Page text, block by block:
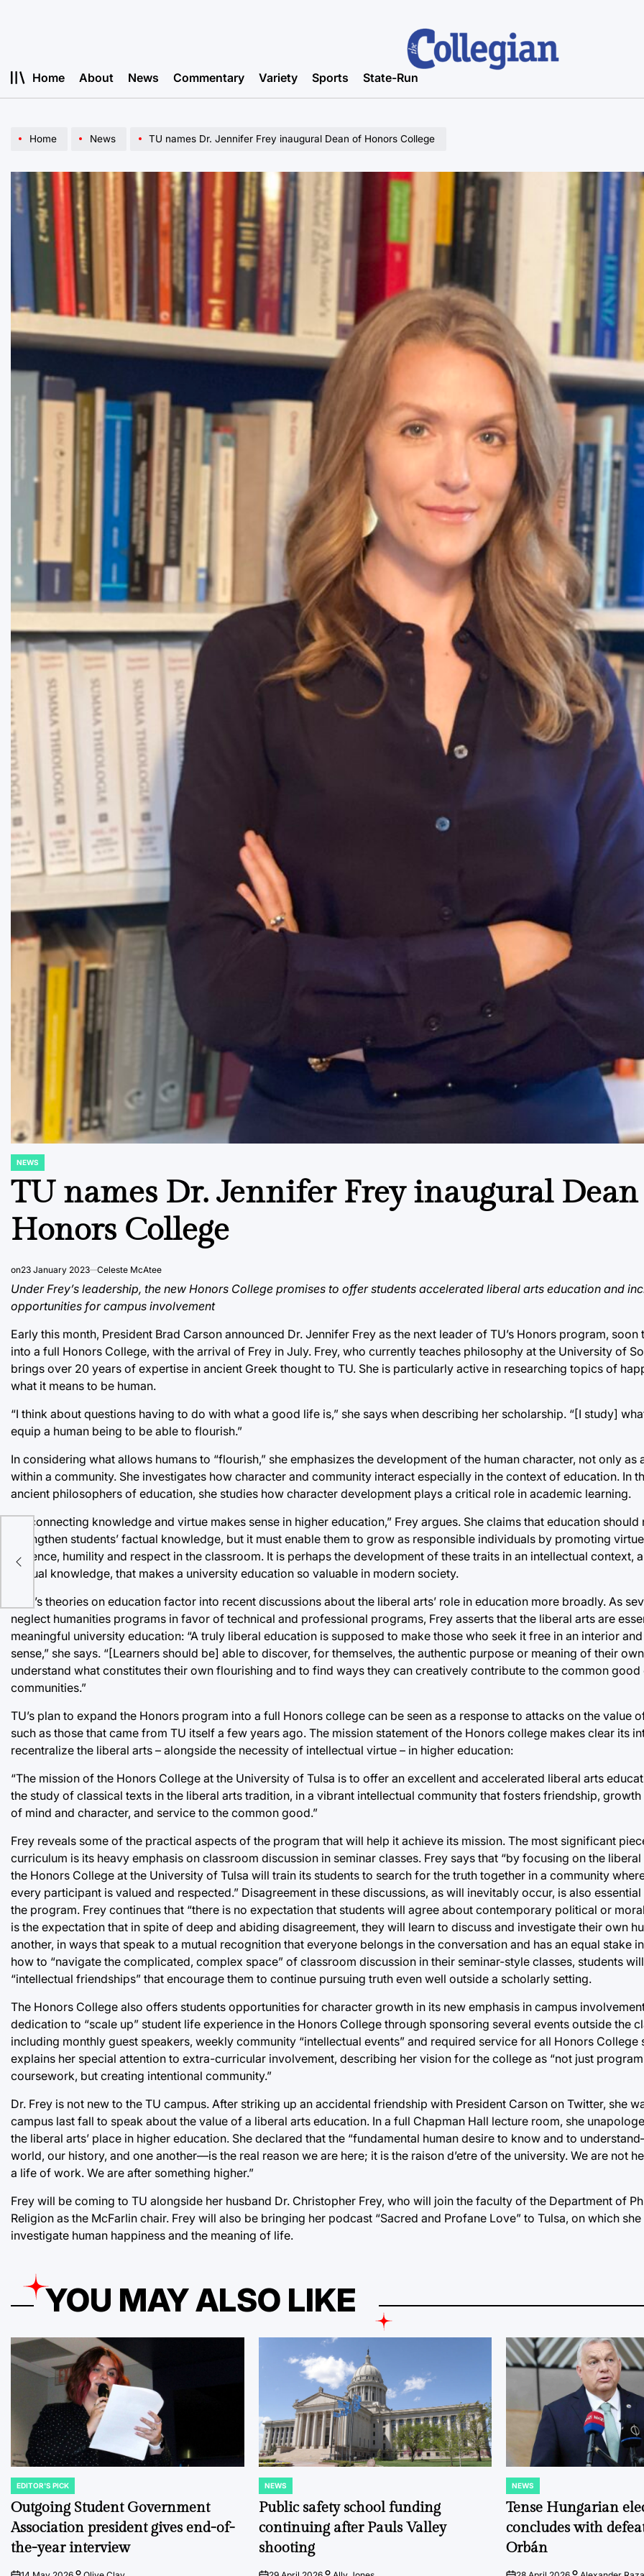
Home About News Commentary Variety Sports State-Run
Home News TU names Dr. Jennifer Frey inaugural Dean of Honors College
POSTED
NEWS
TU names Dr. Jennifer Frey inaugural
Honors College
on23 January 2023 Celeste McAtee
Under Frey’s leadership, the new Honors College promises to offer students accelerated liberal arts education and
opportunities for campus involvement
Early this month, President Brad Carson announced Dr. Jennifer Frey as the next leader of TU’s Honors program,
into a full Honors College, with the arrival of Frey in July. Frey, who currently teaches philosophy at the University of
brings over 20 years of expertise in ancient Greek thought to TU. She is particularly active in researching topics of
what it means to be human.
“I think about questions having to do with what a good life is,” she says when describing her scholarship. “[I study]
equip a human being to be able to flourish.”
In considering what allows humans to “flourish,” she emphasizes the development of the human character, not only as
within a community. She investigates how character and community interact especially in the context of education. In
ancient philosophers of education, she studies how character development plays a critical role in academic learning.
“Reconnecting knowledge and virtue makes sense in higher education,” Frey argues. She claims that education
strengthen students’ factual knowledge, but it must enable them to grow as responsible individuals by promoting
patience, humility and respect in the classroom. It is perhaps the development of these traits in an intellectual context,
factual knowledge, that makes a university education so valuable in modern society.
Frey’s theories on education factor into recent discussions about the liberal arts’ role in education more broadly. As
neglect humanities programs in favor of technical and professional programs, Frey asserts that the liberal arts are
meaningful university education: “A truly liberal education is supposed to make those who seek it free in an interior
sense,” she says. “[Learners should be] able to discover, for themselves, the authentic purpose or meaning of their
understand what constitutes their own flourishing and to find ways they can creatively contribute to the common good
communities.”
TU’s plan to expand the Honors program into a full Honors college can be seen as a response to attacks on the value
such as those that came from TU itself a few years ago. The mission statement of the Honors college makes clear its
recentralize the liberal arts – alongside the necessity of intellectual virtue – in higher education:
“The mission of the Honors College at the University of Tulsa is to offer an excellent and accelerated liberal arts
the study of classical texts in the liberal arts tradition, in a vibrant intellectual community that fosters friendship,
of mind and character, and service to the common good.”
Frey reveals some of the practical aspects of the program that will help it achieve its mission. The most significant
curriculum is its heavy emphasis on classroom discussion in seminar classes. Frey says that “by focusing on the
the Honors College at the University of Tulsa will train its students to search for the truth together in a community
every participant is valued and respected.” Disagreement in these discussions, as will inevitably occur, is also
the program. Frey continues that “there is no expectation that students will agree about contemporary political or
is the expectation that in spite of deep and abiding disagreement, they will learn to discuss and investigate their own
another, in ways that speak to a mutual recognition that everyone belongs in the conversation and has an equal stake
how to “navigate the complicated, complex space” of classroom discussion in their seminar-style classes, students
“intellectual friendships” that encourage them to continue pursuing truth even well outside a scholarly setting.
The Honors College also offers students opportunities for character growth in its new emphasis in campus
dedication to “scale up” student life experience in the Honors College through sponsoring several events outside the
including monthly guest speakers, weekly community “intellectual events” and required service for all Honors College
explains her special attention to extra-curricular involvement, describing her vision for the college as “not just
coursework, but creating intentional community.”
Dr. Frey is not new to the TU campus. After striking up an accidental friendship with President Carson on Twitter, she
campus last fall to speak about the value of a liberal arts education. In a full Chapman Hall lecture room, she
the liberal arts’ place in higher education. She declared that the “fundamental human desire to know and to
world, our history, and one another—is the real reason we are here; it is the raison d’etre of the university. We are not
a life of work. We are after something higher.”
Frey will be coming to TU alongside her husband Dr. Christopher Frey, who will join the faculty of the Department of
Religion as the McFarlin chair. Frey will also be bringing her podcast “Sacred and Profane Love” to Tulsa, on which
investigate human happiness and the meaning of life.
YOU MAY ALSO LIKE
POSTED
IN
EDITOR'S PICK
Outgoing Student Government
Association president gives end-of-
the-year interview
POSTED
IN
NEWS
Public safety school funding
continuing after Pauls Valley
shooting
POSTED
IN
NEWS
Tense Hungarian
concludes with
Orbán